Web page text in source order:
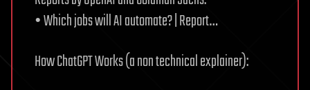
• Which jobs will AI automate? | Report…
How ChatGPT Works (a non technical explainer):